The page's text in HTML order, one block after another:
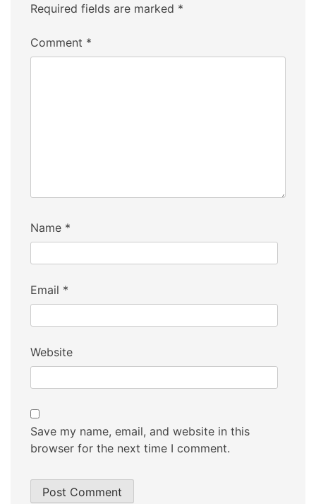
Required fields are marked *
Comment *
Name *
Email *
Website
Save my name, email, and website in this
browser for the next time I comment.